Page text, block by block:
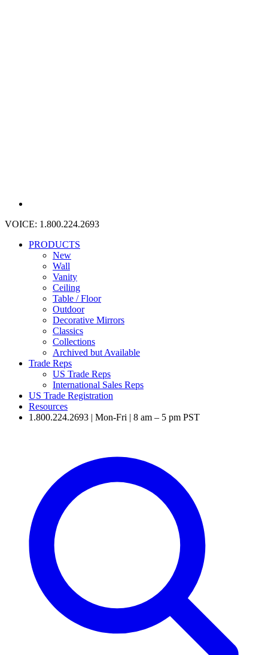
VOICE: 1.800.224.2693
PRODUCTS
New
Wall
Vanity
Ceiling
Table / Floor
Outdoor
Decorative Mirrors
Classics
Collections
Archived but Available
Trade Reps
US Trade Reps
International Sales Reps
US Trade Registration
Resources
1.800.224.2693 | Mon-Fri | 8 am – 5 pm PST